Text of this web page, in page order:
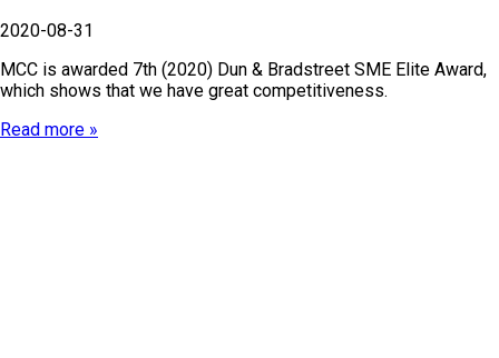
2020-08-31
MCC is awarded 7th (2020) Dun & Bradstreet SME Elite Award,
which shows that we have great competitiveness.
Read more »